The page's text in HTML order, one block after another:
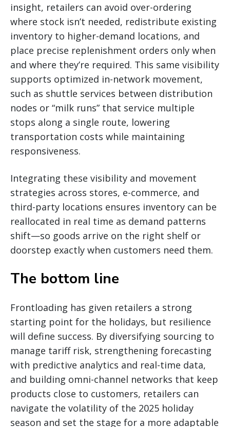
insight, retailers can avoid over-ordering
where stock isn’t needed, redistribute existing
inventory to higher-demand locations, and
place precise replenishment orders only when
and where they’re required. This same visibility
supports optimized in-network movement,
such as shuttle services between distribution
nodes or “milk runs” that service multiple
stops along a single route, lowering
transportation costs while maintaining
responsiveness.
Integrating these visibility and movement
strategies across stores, e-commerce, and
third-party locations ensures inventory can be
reallocated in real time as demand patterns
shift—so goods arrive on the right shelf or
doorstep exactly when customers need them.
The bottom line
Frontloading has given retailers a strong
starting point for the holidays, but resilience
will define success. By diversifying sourcing to
manage tariff risk, strengthening forecasting
with predictive analytics and real-time data,
and building omni-channel networks that keep
products close to customers, retailers can
navigate the volatility of the 2025 holiday
season and set the stage for a more adaptable